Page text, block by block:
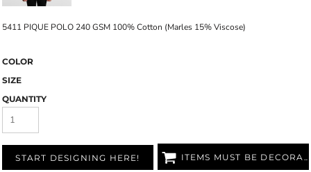
5411 PIQUE POLO 240 GSM 100% Cotton (Marles 15% Viscose)
COLOR
SIZE
QUANTITY
START DESIGNING HERE! ITEMS MUST BE DECORATED